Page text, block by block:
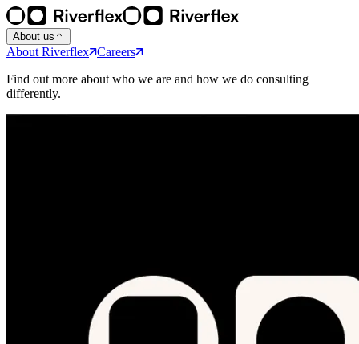
About us
About Riverflex Careers
Find out more about who we are and how we do consulting
differently.